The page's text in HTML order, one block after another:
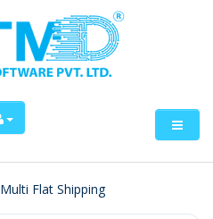
Multi Flat Shipping